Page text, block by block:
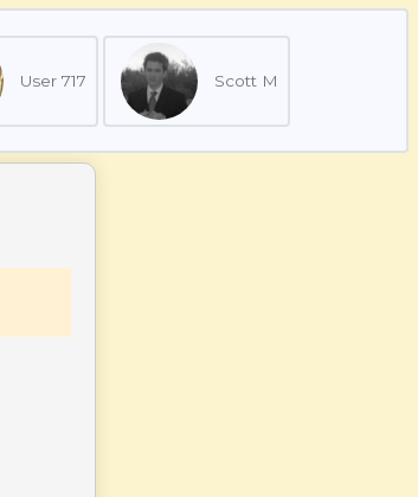
User 717 Scott M